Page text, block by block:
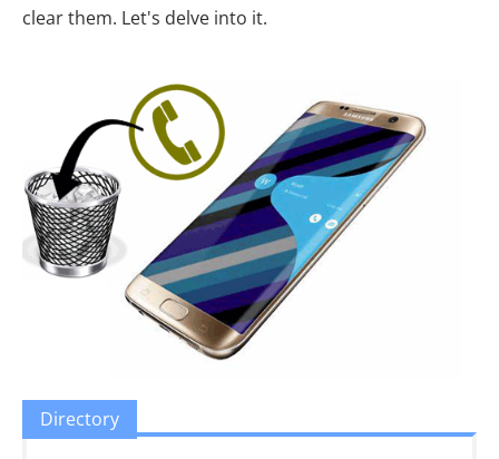
clear them. Let's delve into it.
Directory